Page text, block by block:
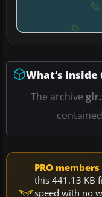
What’s
The archive
PRO members
this 441.13 KB
speed with no